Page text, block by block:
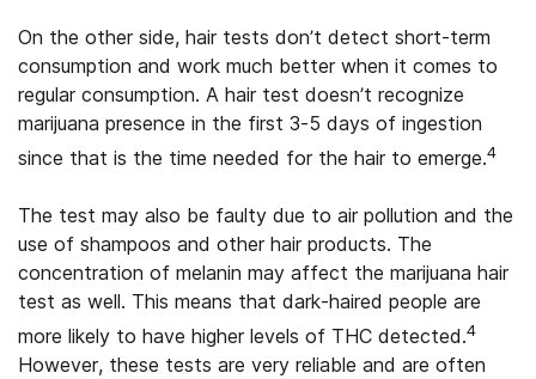
On the other side, hair tests don’t detect short-term
consumption and work much better when it comes to
regular consumption. A hair test doesn’t recognize
marijuana presence in the first 3-5 days of ingestion
since that is the time needed for the hair to emerge.4
The test may also be faulty due to air pollution and the
use of shampoos and other hair products. The
concentration of melanin may affect the marijuana hair
test as well. This means that dark-haired people are
more likely to have higher levels of THC detected.4
However, these tests are very reliable and are often